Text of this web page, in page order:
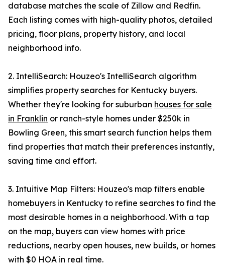
database matches the scale of Zillow and Redfin.
Each listing comes with high-quality photos, detailed
pricing, floor plans, property history, and local
neighborhood info.
2. IntelliSearch: Houzeo's IntelliSearch algorithm
simplifies property searches for Kentucky buyers.
Whether they're looking for suburban houses for sale
in Franklin or ranch-style homes under $250k in
Bowling Green, this smart search function helps them
find properties that match their preferences instantly,
saving time and effort.
3. Intuitive Map Filters: Houzeo's map filters enable
homebuyers in Kentucky to refine searches to find the
most desirable homes in a neighborhood. With a tap
on the map, buyers can view homes with price
reductions, nearby open houses, new builds, or homes
with $0 HOA in real time.